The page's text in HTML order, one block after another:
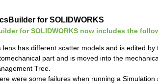
for SOLIDWORKS
for SOLIDWORKS now includes the
lens has different scatter models and is edited
part and is moved into the
Tree.
were some failures when running a